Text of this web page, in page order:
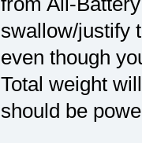
swallow/justify
even though
Total weight
should be